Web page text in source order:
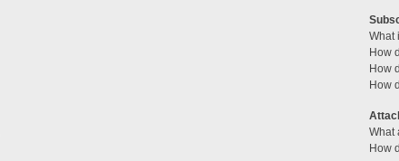
What
How
How
How
What
How